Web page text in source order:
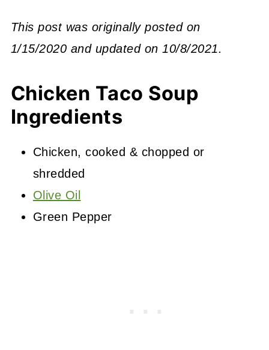
This post was originally posted on
1/15/2020 and updated on 10/8/2021.
Chicken Taco Soup
Ingredients
Chicken, cooked & chopped or
shredded
Olive Oil
Green Pepper